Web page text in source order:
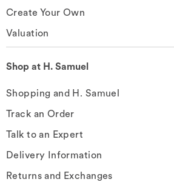
Create Your Own
Valuation
Shop at H. Samuel
Shopping and H. Samuel
Track an Order
Talk to an Expert
Delivery Information
Returns and Exchanges